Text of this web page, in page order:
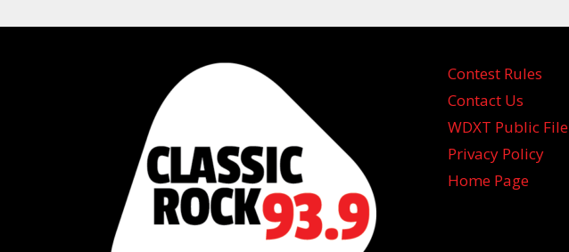
Contest Rules
Contact Us
WDXT Public File
Privacy Policy
Home Page